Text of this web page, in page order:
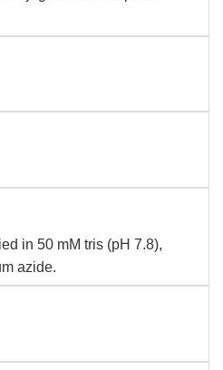
in 50 mM tris (pH 7.8),
azide.